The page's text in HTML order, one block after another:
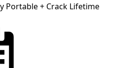
Portable + Crack Lifetime